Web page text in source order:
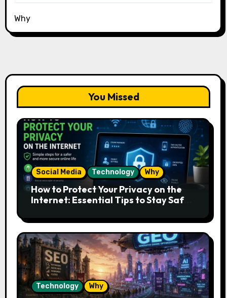
Why
You Missed
Social Media Technology Why
How to Protect Your Privacy on the
Internet: Essential Tips to Stay Safe
Technology Why